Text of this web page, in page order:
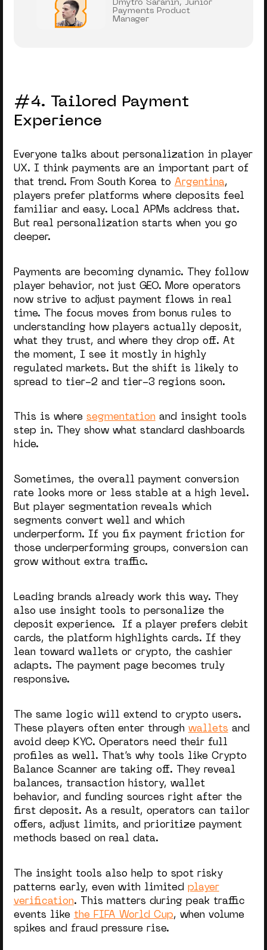
Dmytro Saranin, Junior
Payments Product
Manager
#4. Tailored Payment
Experience
Everyone talks about personalization in player
UX. I think payments are an important part of
that trend. From South Korea to Argentina,
players prefer platforms where deposits feel
familiar and easy. Local APMs address that.
But real personalization starts when you go
deeper.
Payments are becoming dynamic. They follow
player behavior, not just GEO. More operators
now strive to adjust payment flows in real
time. The focus moves from bonus rules to
understanding how players actually deposit,
what they trust, and where they drop off. At
the moment, I see it mostly in highly
regulated markets. But the shift is likely to
spread to tier-2 and tier-3 regions soon.
This is where segmentation and insight tools
step in. They show what standard dashboards
hide.
Sometimes, the overall payment conversion
rate looks more or less stable at a high level.
But player segmentation reveals which
segments convert well and which
underperform. If you fix payment friction for
those underperforming groups, conversion can
grow without extra traffic.
Leading brands already work this way. They
also use insight tools to personalize the
deposit experience. If a player prefers debit
cards, the platform highlights cards. If they
lean toward wallets or crypto, the cashier
adapts. The payment page becomes truly
responsive.
The same logic will extend to crypto users.
These players often enter through wallets and
avoid deep KYC. Operators need their full
profiles as well. That’s why tools like Crypto
Balance Scanner are taking off. They reveal
balances, transaction history, wallet
behavior, and funding sources right after the
first deposit. As a result, operators can tailor
offers, adjust limits, and prioritize payment
methods based on real data.
The insight tools also help to spot risky
patterns early, even with limited player
verification. This matters during peak traffic
events like the FIFA World Cup, when volume
spikes and fraud pressure rise.